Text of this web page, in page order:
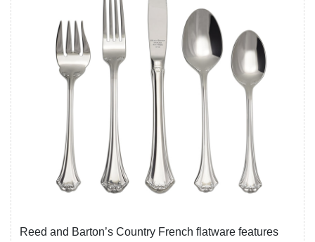
Reed and Barton’s Country French flatware features